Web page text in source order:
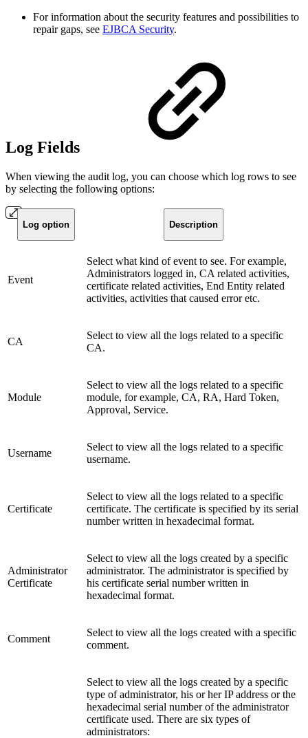
For information about the security features and possibilities to
repair gaps, see EJBCA Security.
Log Fields
When viewing the audit log, you can choose which log rows to see
by selecting the following options:
Log option Description
Event
Select what kind of event to see. For example,
Administrators logged in, CA related activities,
certificate related activities, End Entity related
activities, activities that caused error etc.
CA
Select to view all the logs related to a specific
CA.
Module
Select to view all the logs related to a specific
module, for example, CA, RA, Hard Token,
Approval, Service.
Username
Select to view all the logs related to a specific
username.
Certificate
Select to view all the logs related to a specific
certificate. The certificate is specified by its serial
number written in hexadecimal format.
Administrator
Certificate
Select to view all the logs created by a specific
administrator. The administrator is specified by
his certificate serial number written in
hexadecimal format.
Comment
Select to view all the logs created with a specific
comment.
Select to view all the logs created by a specific
type of administrator, his or her IP address or the
hexadecimal serial number of the administrator
certificate used. There are six types of
administrators: